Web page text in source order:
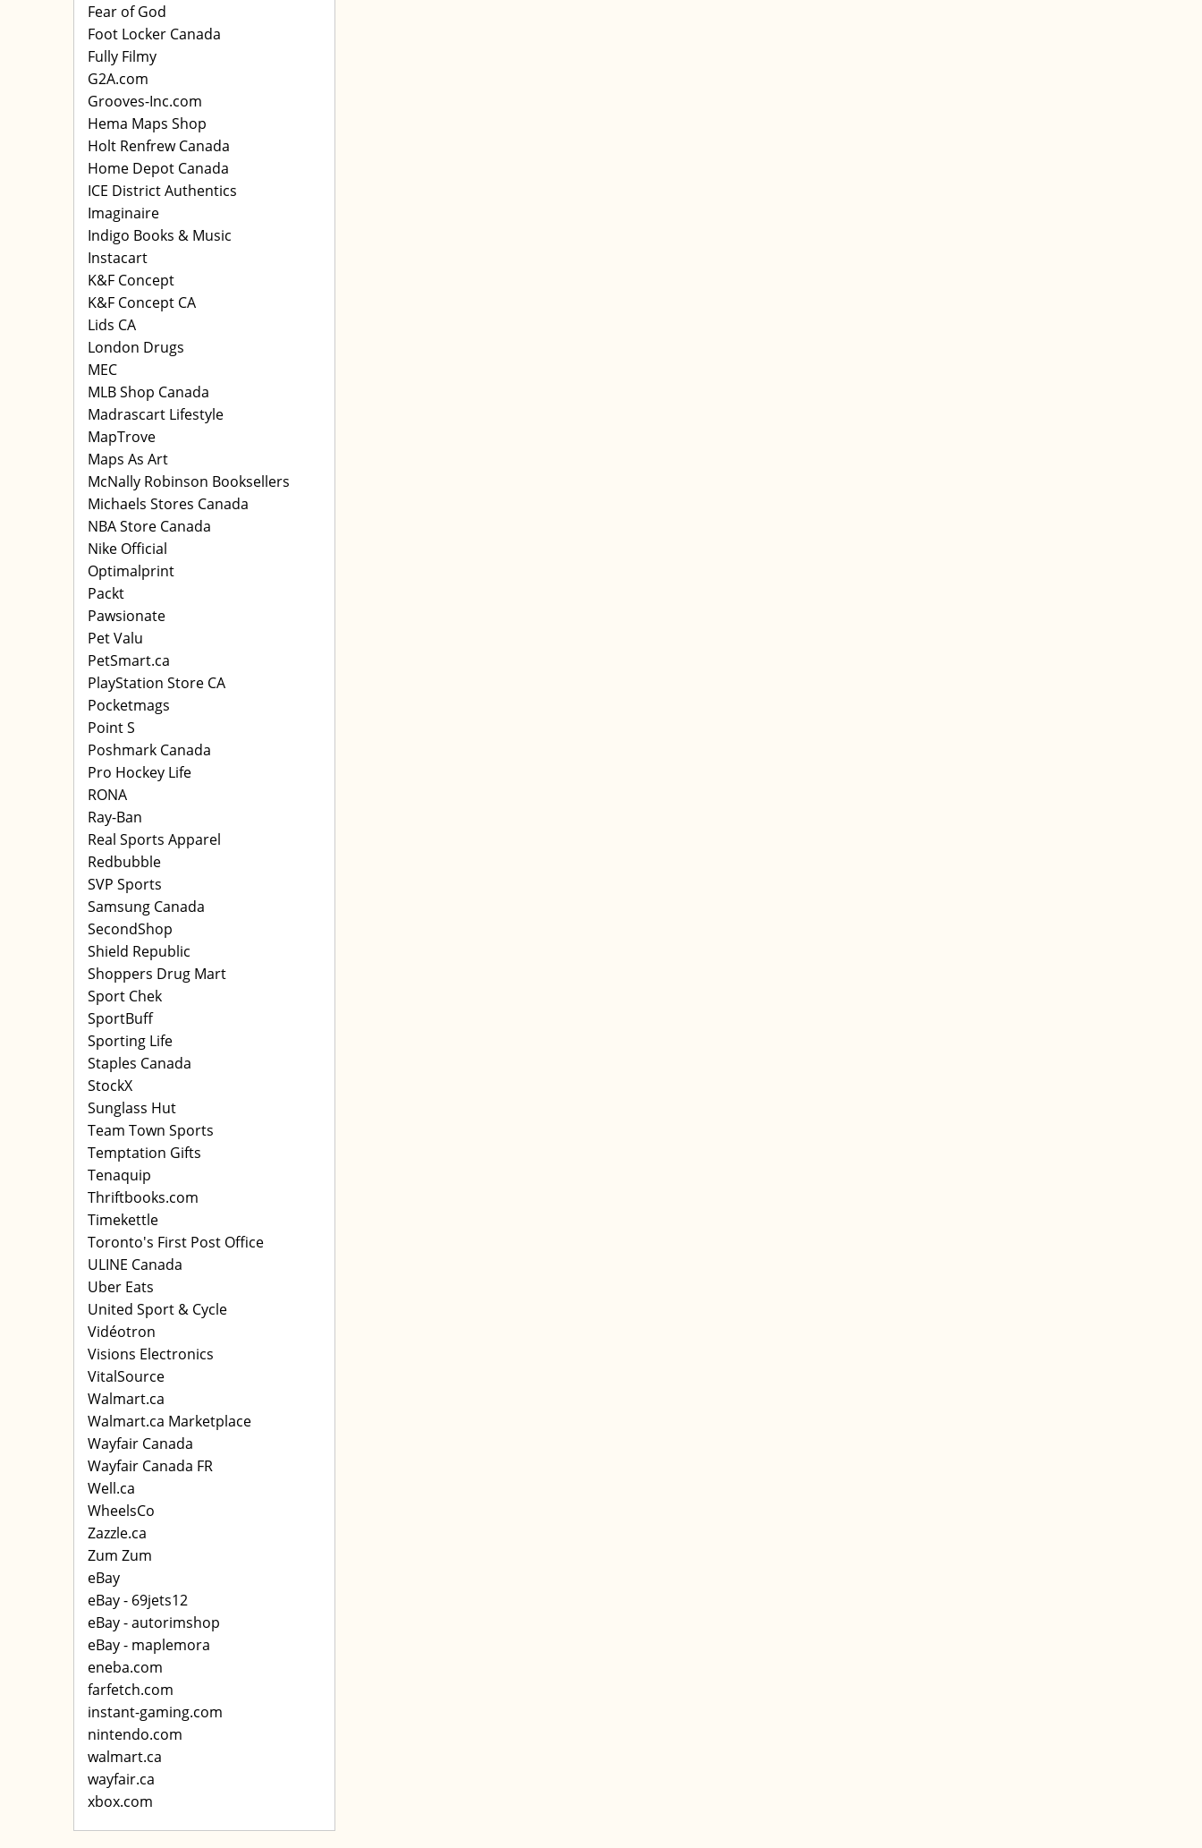
Fear of God
Foot Locker Canada
Fully Filmy
G2A.com
Grooves-Inc.com
Hema Maps Shop
Holt Renfrew Canada
Home Depot Canada
ICE District Authentics
Imaginaire
Indigo Books & Music
Instacart
K&F Concept
K&F Concept CA
Lids CA
London Drugs
MEC
MLB Shop Canada
Madrascart Lifestyle
MapTrove
Maps As Art
McNally Robinson Booksellers
Michaels Stores Canada
NBA Store Canada
Nike Official
Optimalprint
Packt
Pawsionate
Pet Valu
PetSmart.ca
PlayStation Store CA
Pocketmags
Point S
Poshmark Canada
Pro Hockey Life
RONA
Ray-Ban
Real Sports Apparel
Redbubble
SVP Sports
Samsung Canada
SecondShop
Shield Republic
Shoppers Drug Mart
Sport Chek
SportBuff
Sporting Life
Staples Canada
StockX
Sunglass Hut
Team Town Sports
Temptation Gifts
Tenaquip
Thriftbooks.com
Timekettle
Toronto's First Post Office
ULINE Canada
Uber Eats
United Sport & Cycle
Vidéotron
Visions Electronics
VitalSource
Walmart.ca
Walmart.ca Marketplace
Wayfair Canada
Wayfair Canada FR
Well.ca
WheelsCo
Zazzle.ca
Zum Zum
eBay
eBay - 69jets12
eBay - autorimshop
eBay - maplemora
eneba.com
farfetch.com
instant-gaming.com
nintendo.com
walmart.ca
wayfair.ca
xbox.com